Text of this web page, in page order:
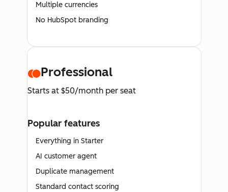
Multiple currencies
No HubSpot branding
Professional
Starts at $50/month per seat
Popular features
Everything in Starter
AI customer agent
Duplicate management
Standard contact scoring